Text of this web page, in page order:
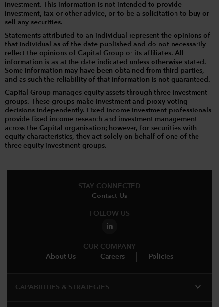
investment. This information is not intended to provide
investment, tax or other advice, or to be a solicitation to buy or
sell any securities.
Statements attributed to an individual represent the opinions of
that individual as of the date published and do not necessarily
reflect the opinions of Capital Group or its affiliates. All
information is as at the date indicated unless otherwise stated.
Some information may have been obtained from third parties,
and as such the reliability of that information is not guaranteed.
Capital Group manages equity assets through three investment
groups. These groups make investment and proxy voting
decisions independently. Fixed income investment professionals
provide fixed income research and investment management
across the Capital organisation; however, for securities with
equity characteristics, they act solely on behalf of one of the
three equity investment groups.
STAY CONNECTED
Contact Us
FOLLOW US
OUR COMPANY
About Us
Careers Policies
CAPABILITIES & STRATEGIES​ expand_more